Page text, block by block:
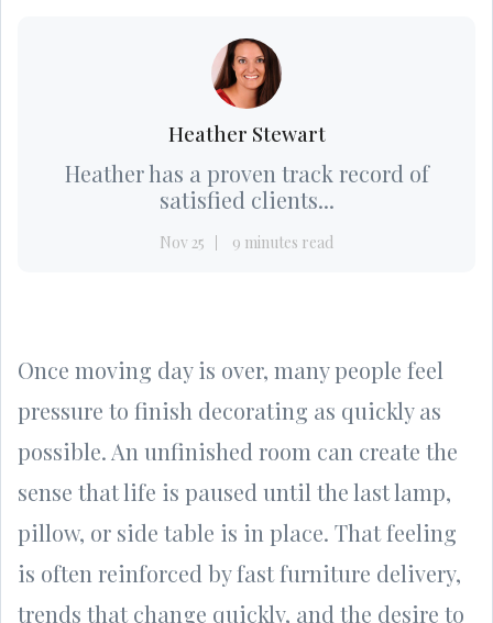
Heather Stewart
Heather has a proven track record of
satisfied clients...
Nov 25 9 minutes read
Once moving day is over, many people feel
pressure to finish decorating as quickly as
possible. An unfinished room can create the
sense that life is paused until the last lamp,
pillow, or side table is in place. That feeling
is often reinforced by fast furniture delivery,
trends that change quickly, and the desire to